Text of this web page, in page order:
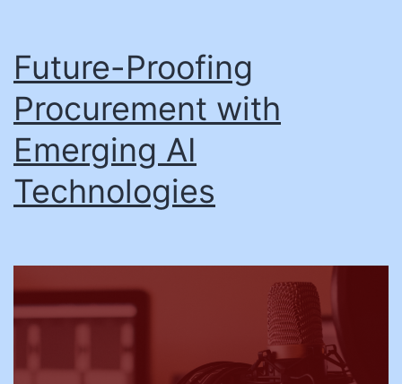
Future-Proofing
Procurement with
Emerging AI
Technologies